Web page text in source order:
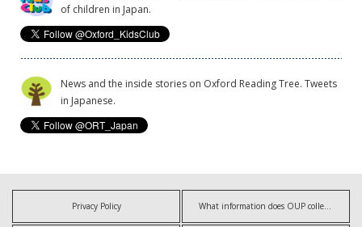
of children in Japan.
News and the inside stories on Oxford Reading Tree. Tweets
in Japanese.
Privacy Policy What information does OUP collect?